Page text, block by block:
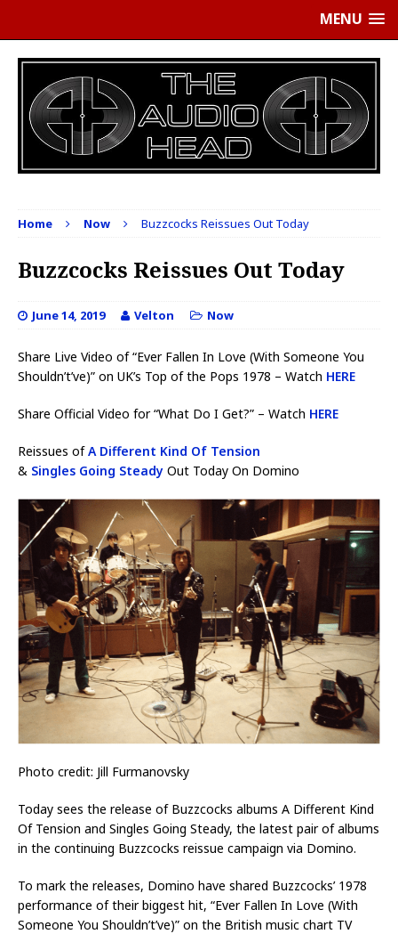
MENU
Home Now Buzzcocks Reissues Out Today
Buzzcocks Reissues Out Today
June 14, 2019 Velton Now
Share Live Video of “Ever Fallen In Love (With Someone You
Shouldn’t’ve)” on UK’s Top of the Pops 1978 – Watch HERE
Share Official Video for “What Do I Get?” – Watch HERE
Reissues ofA Different Kind Of Tension
& Singles Going Steady Out Today On Domino
Photo credit: Jill Furmanovsky
Today sees the release of Buzzcocks albums A Different Kind
Of Tension and Singles Going Steady, the latest pair of albums
in the continuing Buzzcocks reissue campaign via Domino.
To mark the releases, Domino have shared Buzzcocks’ 1978
performance of their biggest hit, “Ever Fallen In Love (With
Someone You Shouldn’t’ve)” on the British music chart TV